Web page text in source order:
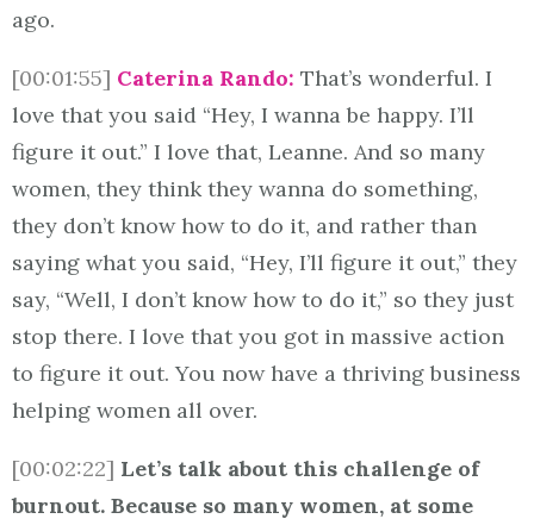
ago.
[00:01:55] Caterina Rando: That’s wonderful. I
love that you said “Hey, I wanna be happy. I’ll
figure it out.” I love that, Leanne. And so many
women, they think they wanna do something,
they don’t know how to do it, and rather than
saying what you said, “Hey, I’ll figure it out,” they
say, “Well, I don’t know how to do it,” so they just
stop there. I love that you got in massive action
to figure it out. You now have a thriving business
helping women all over.
[00:02:22] Let’s talk about this challenge of
burnout. Because so many women, at some